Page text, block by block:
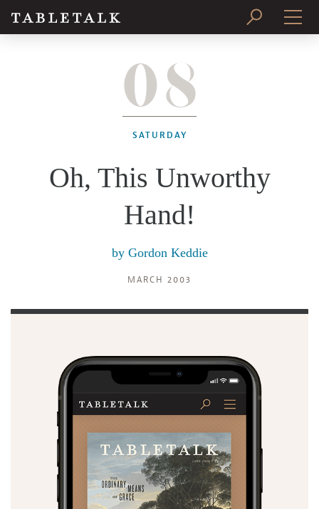
SUBSCRIBE
08
SATURDAY
Oh, This Unworthy
Hand!
by Gordon Keddie
MARCH 2003